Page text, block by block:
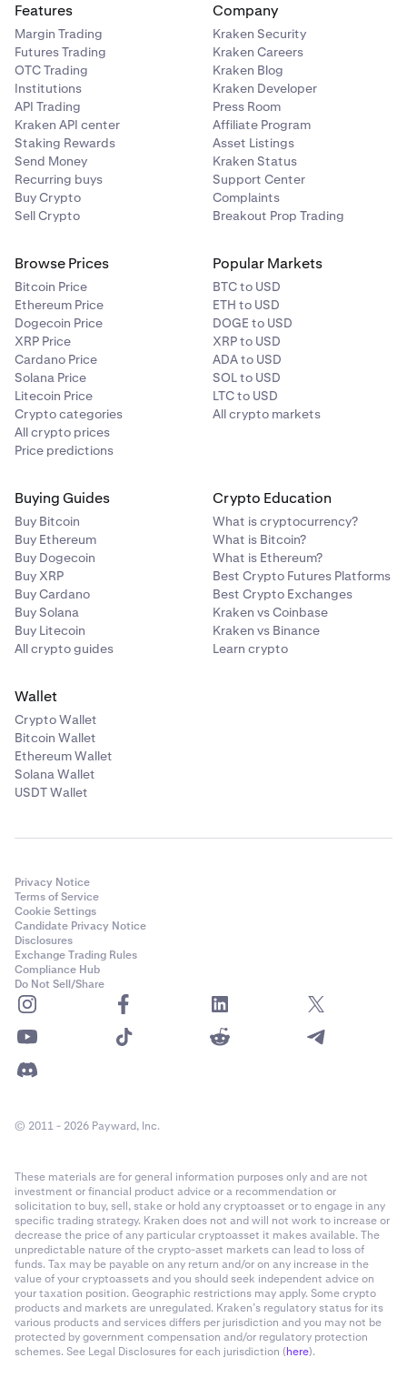
Features
Margin Trading
Futures Trading
OTC Trading
Institutions
API Trading
Kraken API center
Staking Rewards
Send Money
Recurring buys
Buy Crypto
Sell Crypto
Company
Kraken Security
Kraken Careers
Kraken Blog
Kraken Developer
Press Room
Affiliate Program
Asset Listings
Kraken Status
Support Center
Complaints
Breakout Prop Trading
Browse Prices
Bitcoin Price
Ethereum Price
Dogecoin Price
XRP Price
Cardano Price
Solana Price
Litecoin Price
Crypto categories
All crypto prices
Price predictions
Popular Markets
BTC to USD
ETH to USD
DOGE to USD
XRP to USD
ADA to USD
SOL to USD
LTC to USD
All crypto markets
Buying Guides
Buy Bitcoin
Buy Ethereum
Buy Dogecoin
Buy XRP
Buy Cardano
Buy Solana
Buy Litecoin
All crypto guides
Crypto Education
What is cryptocurrency?
What is Bitcoin?
What is Ethereum?
Best Crypto Futures Platforms
Best Crypto Exchanges
Kraken vs Coinbase
Kraken vs Binance
Learn crypto
Wallet
Crypto Wallet
Bitcoin Wallet
Ethereum Wallet
Solana Wallet
USDT Wallet
Privacy Notice
Terms of Service
Cookie Settings
Candidate Privacy Notice
Disclosures
Exchange Trading Rules
Compliance Hub
Do Not Sell/Share
© 2011 - 2026 Payward, Inc.
These materials are for general information purposes only and are not
investment or financial product advice or a recommendation or
solicitation to buy, sell, stake or hold any cryptoasset or to engage in any
specific trading strategy. Kraken does not and will not work to increase or
decrease the price of any particular cryptoasset it makes available. The
unpredictable nature of the crypto-asset markets can lead to loss of
funds. Tax may be payable on any return and/or on any increase in the
value of your cryptoassets and you should seek independent advice on
your taxation position. Geographic restrictions may apply. Some crypto
products and markets are unregulated. Kraken’s regulatory status for its
various products and services differs per jurisdiction and you may not be
protected by government compensation and/or regulatory protection
schemes. See Legal Disclosures for each jurisdiction (here).